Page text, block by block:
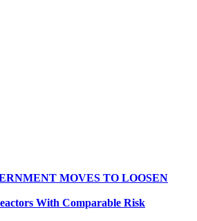
MOVES TO LOOSEN
With Comparable Risk